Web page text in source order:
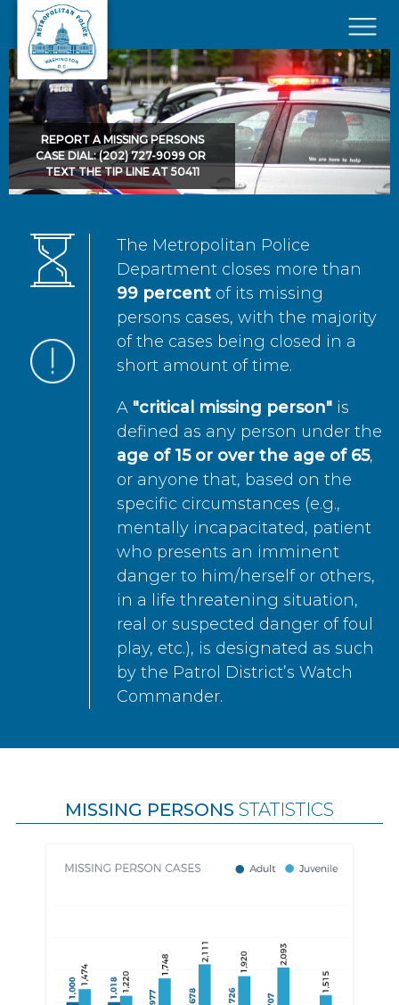
Skip to main content
×
REPORT A MISSING PERSONS
CASE DIAL: (202) 727-9099 OR
TEXT THE TIP LINE AT 50411
The Metropolitan Police
Department closes more than
99 percent of its missing
persons cases, with the majority
of the cases being closed in a
short amount of time.
A "critical missing person" is
defined as any person under the
age of 15 or over the age of 65,
or anyone that, based on the
specific circumstances (e.g.,
mentally incapacitated, patient
who presents an imminent
danger to him/herself or others,
in a life threatening situation,
real or suspected danger of foul
play, etc.), is designated as such
by the Patrol District’s Watch
Commander.
MISSING PERSONS STATISTICS